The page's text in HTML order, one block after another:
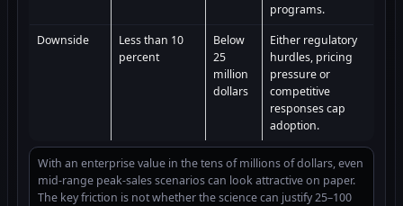
programs.
Downside
Less than 10
percent
Below
25
million
dollars
Either regulatory
hurdles, pricing
pressure or
competitive
responses cap
adoption.
With an enterprise value in the tens of millions of dollars, even
mid-range peak-sales scenarios can look attractive on paper.
The key friction is not whether the science can justify 25–100